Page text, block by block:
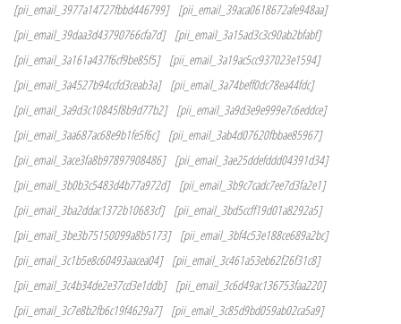
[pii_email_3977a14727fbbd446799]
[pii_email_39aca0618672afe948aa]
[pii_email_39daa3d43790766cfa7d]
[pii_email_3a15ad3c3c90ab2bfabf]
[pii_email_3a161a437f6cf9be85f5]
[pii_email_3a19ac5cc937023e1594]
[pii_email_3a4527b94ccfd3ceab3a]
[pii_email_3a74beff0dc78ea44fdc]
[pii_email_3a9d3c10845f8b9d77b2]
[pii_email_3a9d3e9e999e7c6eddce]
[pii_email_3aa687ac68e9b1fe5f6c]
[pii_email_3ab4d07620fbbae85967]
[pii_email_3ace3fa8b97897908486]
[pii_email_3ae25ddefddd04391d34]
[pii_email_3b0b3c5483d4b77a972d]
[pii_email_3b9c7cadc7ee7d3fa2e1]
[pii_email_3ba2ddac1372b10683cf]
[pii_email_3bd5ccff19d01a8292a5]
[pii_email_3be3b75150099a8b5173]
[pii_email_3bf4c53e188ce689a2bc]
[pii_email_3c1b5e8c60493aacea04]
[pii_email_3c461a53eb62f26f31c8]
[pii_email_3c4b34de2e37cd3e1ddb]
[pii_email_3c6d49ac136753faa220]
[pii_email_3c7e8b2fb6c19f4629a7]
[pii_email_3c85d9bd059ab02ca5a9]